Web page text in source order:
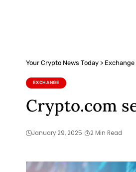
Your Crypto News Today > Exchange
EXCHANGE
Crypto.com
January 29, 2025 2 Min Read